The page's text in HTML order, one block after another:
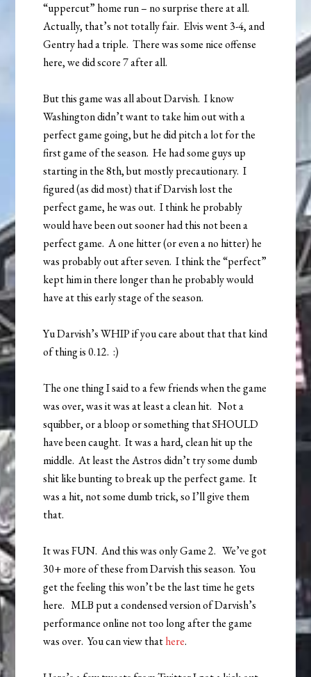
“uppercut” home run – no surprise there at all.
Actually, that’s not totally fair. Elvis went 3-4, and
Gentry had a triple. There was some nice offense
here, we did score 7 after all.
But this game was all about Darvish. I know
Washington didn’t want to take him out with a
perfect game going, but he did pitch a lot for the
first game of the season. He had some guys up
starting in the 8th, but mostly precautionary. I
figured (as did most) that if Darvish lost the
perfect game, he was out. I think he probably
would have been out sooner had this not been a
perfect game. A one hitter (or even a no hitter) he
was probably out after seven. I think the “perfect”
kept him in there longer than he probably would
have at this early stage of the season.
Yu Darvish’s WHIP if you care about that that kind
of thing is 0.12. :)
The one thing I said to a few friends when the game
was over, was it was at least a clean hit. Not a
squibber, or a bloop or something that SHOULD
have been caught. It was a hard, clean hit up the
middle. At least the Astros didn’t try some dumb
shit like bunting to break up the perfect game. It
was a hit, not some dumb trick, so I’ll give them
that.
It was FUN. And this was only Game 2. We’ve got
30+ more of these from Darvish this season. You
get the feeling this won’t be the last time he gets
here. MLB put a condensed version of Darvish’s
performance online not too long after the game
was over. You can view thathere.